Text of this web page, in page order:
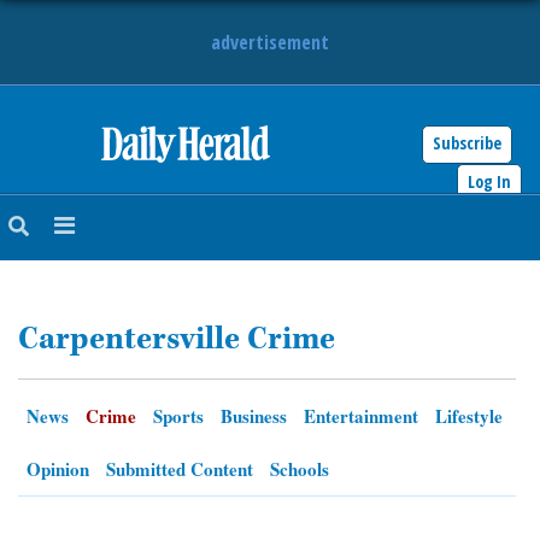
advertisement
Subscribe
Log In
NEWS
SUBURBAN
ENTERTAINMENT
Carpentersville Crime
News Crime Sports Business Entertainment
Lifestyle
Opinion
Submitted Content Schools